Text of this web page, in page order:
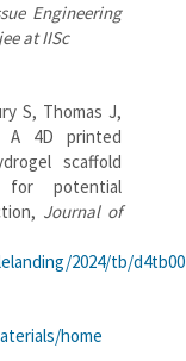
Engineering
at IISc
S, Thomas J,
A 4D printed
scaffold
for potential
Journal of
2024/tb/
home